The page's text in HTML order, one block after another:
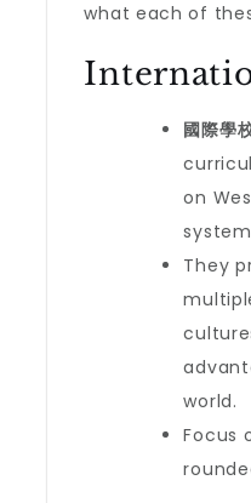
what each of
國際學
on
They
world.
Focus